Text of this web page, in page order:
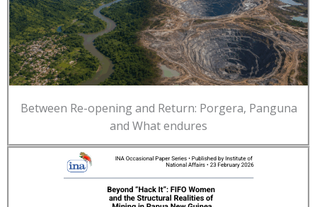
Between Re-opening and Return: Porgera, Panguna
and What endures